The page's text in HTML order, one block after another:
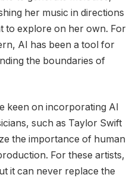
her music in directions
to explore on her own. For
AI has been a tool for
the boundaries of
keen on incorporating AI
such as Taylor Swift
the importance of human
For these artists,
it can never replace the